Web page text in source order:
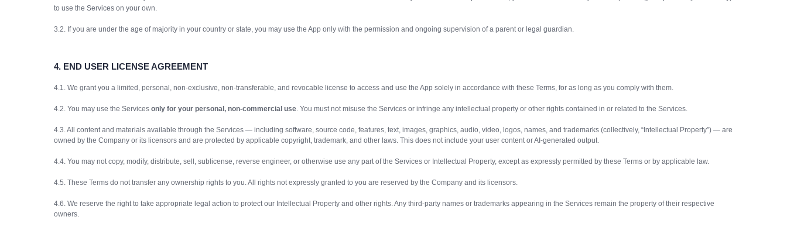
to use the Services on your own.
3.2. If you are under the age of majority in your country or state, you may use the App only with the permission and ongoing supervision of a parent or legal guardian.
4. END USER LICENSE AGREEMENT
4.1. We grant you a limited, personal, non-exclusive, non-transferable, and revocable license to access and use the App solely in accordance with these Terms, for as long as you comply with them.
4.2. You may use the Services only for your personal, non-commercial use. You must not misuse the Services or infringe any intellectual property or other rights contained in or related to the Services.
4.3. All content and materials available through the Services — including software, source code, features, text, images, graphics, audio, video, logos, names, and trademarks (collectively, “Intellectual Property”) — are
owned by the Company or its licensors and are protected by applicable copyright, trademark, and other laws. This does not include your user content or AI-generated output.
4.4. You may not copy, modify, distribute, sell, sublicense, reverse engineer, or otherwise use any part of the Services or Intellectual Property, except as expressly permitted by these Terms or by applicable law.
4.5. These Terms do not transfer any ownership rights to you. All rights not expressly granted to you are reserved by the Company and its licensors.
4.6. We reserve the right to take appropriate legal action to protect our Intellectual Property and other rights. Any third-party names or trademarks appearing in the Services remain the property of their respective
owners.